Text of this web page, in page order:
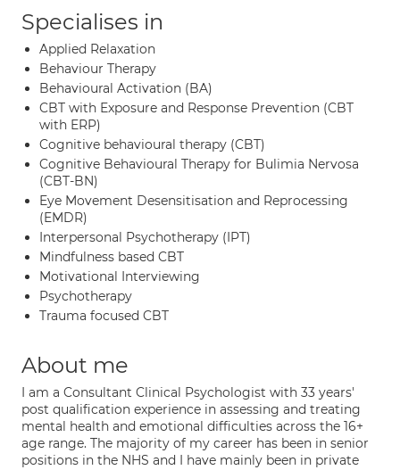
Specialises in
Applied Relaxation
Behaviour Therapy
Behavioural Activation (BA)
CBT with Exposure and Response Prevention (CBT
with ERP)
Cognitive behavioural therapy (CBT)
Cognitive Behavioural Therapy for Bulimia Nervosa
(CBT-BN)
Eye Movement Desensitisation and Reprocessing
(EMDR)
Interpersonal Psychotherapy (IPT)
Mindfulness based CBT
Motivational Interviewing
Psychotherapy
Trauma focused CBT
About me
I am a Consultant Clinical Psychologist with 33 years'
post qualification experience in assessing and treating
mental health and emotional difficulties across the 16+
age range. The majority of my career has been in senior
positions in the NHS and I have mainly been in private